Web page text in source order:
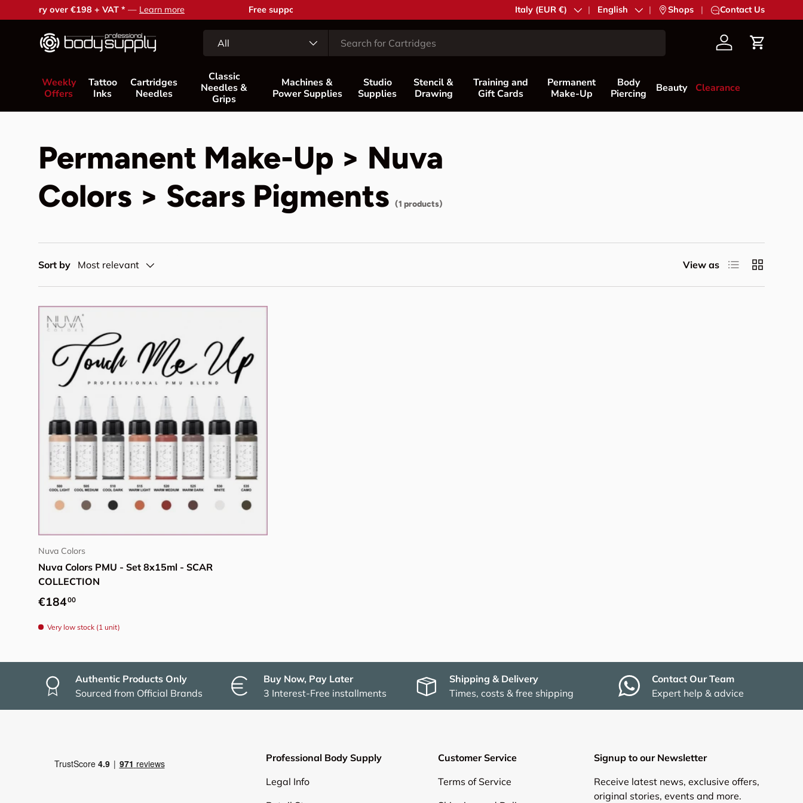
Skip to content
Free support and advice —Contact us Country/Region
Italy (EUR €) Language
English | Shops | Contact Us
All AccountCart
Weekly
Offers
Tattoo
Inks
Cartridges
Needles
Classic
Needles &
Grips
Machines &
Power Supplies
Studio
Supplies
Stencil &
Drawing
Training and
Gift Cards
Permanent
Make-Up
Body
Piercing
Beauty Clearance
Permanent Make-Up > Nuva
Colors > Scars Pigments (1 products)
Sort by Most relevant View as List Grid
Nuva Colors
Nuva Colors PMU - Set 8x15ml - SCAR
COLLECTION
Regular price
€18400
Very low stock (1 unit)
Authentic Products Only
Sourced from Official Brands
Buy Now, Pay Later
3 Interest-Free installments
Shipping & Delivery
Times, costs & free shipping
Contact Our Team
Expert help & advice
Professional Body Supply
Legal Info
Customer Service
Terms of Service
Signup to our Newsletter
Receive latest news, exclusive offers,
original stories, events and more.